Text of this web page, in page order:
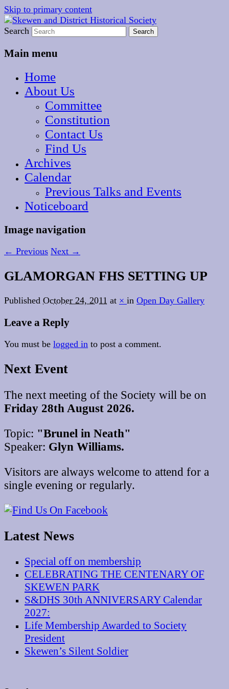
Skip to primary content
Skewen and District
Historical Society
The focal point for local historical interests in
Search
Main menu
Home
About Us
Committee
Constitution
Contact Us
Find Us
Archives
Calendar
Previous Talks and Events
Noticeboard
Image navigation
← Previous Next →
GLAMORGAN FHS SETTING UP
Published October 24, 2011 at × in Open Day Gallery
Leave a Reply
You must be logged in to post a comment.
Next Event
The next meeting of the Society will be on
Friday 28th August 2026.
Topic: "Brunel in Neath"
Speaker: Glyn Williams.
Visitors are always welcome to attend for a
single evening or regularly.
Latest News
Special off on membership
CELEBRATING THE CENTENARY OF
SKEWEN PARK
S&DHS 30th ANNIVERSARY Calendar
2027:
Life Membership Awarded to Society
President
Skewen’s Silent Soldier